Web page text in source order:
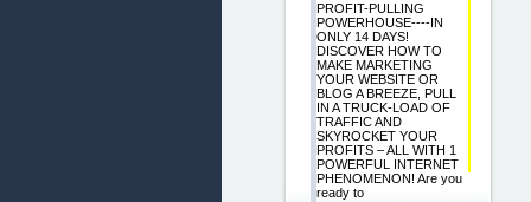
PROFIT-PULLING
POWERHOUSE----IN
ONLY 14 DAYS!
DISCOVER HOW TO
MAKE MARKETING
YOUR WEBSITE OR
BLOG A BREEZE, PULL
IN A TRUCK-LOAD OF
TRAFFIC AND
SKYROCKET YOUR
PROFITS – ALL WITH 1
POWERFUL INTERNET
PHENOMENON! Are you
ready to